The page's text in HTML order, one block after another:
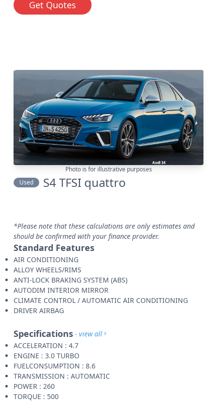
Get Quotes
Photo is for illustrative purposes
Used
S4 TFSI quattro
*Please note that these calculations are only estimates and
should be confirmed with your finance provider.
Standard Features
AIR CONDITIONING
ALLOY WHEELS/RIMS
ANTI-LOCK BRAKING SYSTEM (ABS)
AUTODIM INTERIOR MIRROR
CLIMATE CONTROL / AUTOMATIC AIR CONDITIONING
DRIVER AIRBAG
Specifications - view all
ACCELERATION : 4.7
ENGINE : 3.0 TURBO
FUELCONSUMPTION : 8.6
TRANSMISSION : AUTOMATIC
POWER : 260
TORQUE : 500